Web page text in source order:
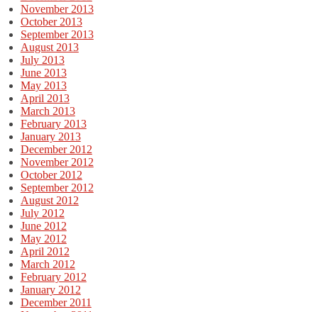
November 2013
October 2013
September 2013
August 2013
July 2013
June 2013
May 2013
April 2013
March 2013
February 2013
January 2013
December 2012
November 2012
October 2012
September 2012
August 2012
July 2012
June 2012
May 2012
April 2012
March 2012
February 2012
January 2012
December 2011